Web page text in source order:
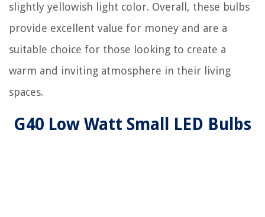
slightly yellowish light color. Overall, these bulbs
provide excellent value for money and are a
suitable choice for those looking to create a
warm and inviting atmosphere in their living
spaces.
G40 Low Watt Small LED Bulbs